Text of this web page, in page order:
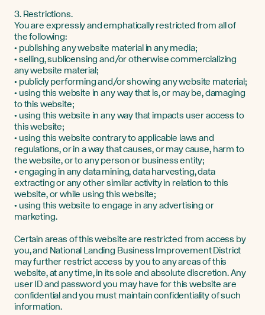
3. Restrictions.
You are expressly and emphatically restricted from all of
the following:
• publishing any website material in any media;
• selling, sublicensing and/or otherwise commercializing
any website material;
• publicly performing and/or showing any website material;
• using this website in any way that is, or may be, damaging
to this website;
• using this website in any way that impacts user access to
this website;
• using this website contrary to applicable laws and
regulations, or in a way that causes, or may cause, harm to
the website, or to any person or business entity;
• engaging in any data mining, data harvesting, data
extracting or any other similar activity in relation to this
website, or while using this website;
• using this website to engage in any advertising or
marketing.
Certain areas of this website are restricted from access by
you, and National Landing Business Improvement District
may further restrict access by you to any areas of this
website, at any time, in its sole and absolute discretion. Any
user ID and password you may have for this website are
confidential and you must maintain confidentiality of such
information.